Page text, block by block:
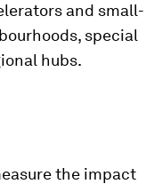
and small-
special
hubs.
the impact